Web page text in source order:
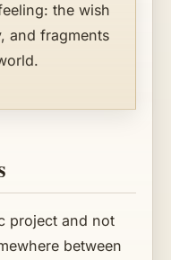
the wish
and fragments
project and not
between